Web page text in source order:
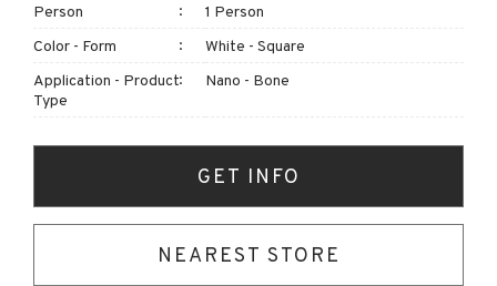
Person
1 Person
Color - Form
White - Square
Application - Product
Type
Nano - Bone
GET INFO
NEAREST STORE